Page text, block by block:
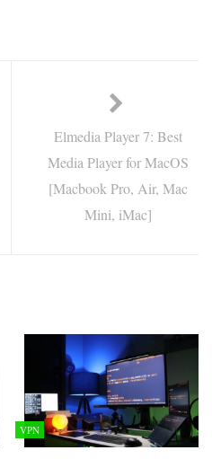
Elmedia Player 7: Best
Media Player for MacOS
[Macbook Pro, Air, Mac
Mini, iMac]
VPN